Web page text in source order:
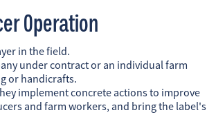
Operation
in the field.
under contract or an individual farm
or handicrafts.
implement concrete actions to improve
and farm workers, and bring the label's